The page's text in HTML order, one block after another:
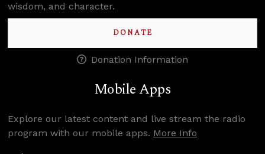
wisdom, and character.
DONATE
Donation Information
Mobile Apps
Explore our latest content and live stream the radio
program with our mobile apps. More Info